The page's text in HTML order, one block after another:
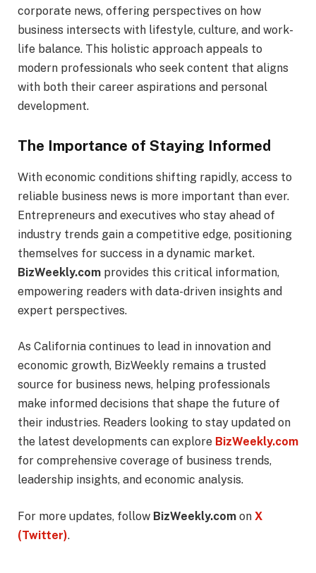
corporate news, offering perspectives on how
business intersects with lifestyle, culture, and work-
life balance. This holistic approach appeals to
modern professionals who seek content that aligns
with both their career aspirations and personal
development.
The Importance of Staying Informed
With economic conditions shifting rapidly, access to
reliable business news is more important than ever.
Entrepreneurs and executives who stay ahead of
industry trends gain a competitive edge, positioning
themselves for success in a dynamic market.
BizWeekly.com provides this critical information,
empowering readers with data-driven insights and
expert perspectives.
As California continues to lead in innovation and
economic growth, BizWeekly remains a trusted
source for business news, helping professionals
make informed decisions that shape the future of
their industries. Readers looking to stay updated on
the latest developments can explore BizWeekly.com
for comprehensive coverage of business trends,
leadership insights, and economic analysis.
For more updates, follow BizWeekly.com on X
(Twitter).